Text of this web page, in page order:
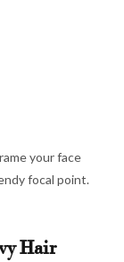
your face
focal point.
Hair